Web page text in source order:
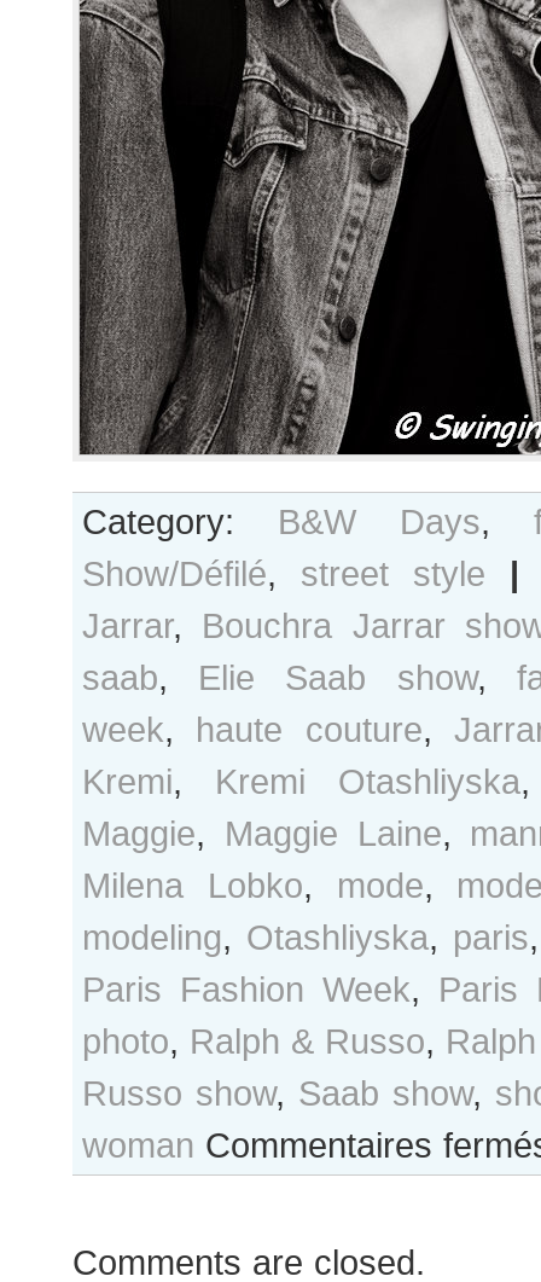
Category: B&W Days,
Show/Défilé, street style |
Jarrar, Bouchra Jarrar
saab, Elie Saab show,
week, haute couture,
Kremi, Kremi Otashliyska
Maggie, Maggie Laine,
Milena Lobko, mode,
modeling, Otashliyska, paris
Paris Fashion Week, Paris
photo, Ralph & Russo,
Russo show, Saab show,
woman Commentaires
Comments are closed.